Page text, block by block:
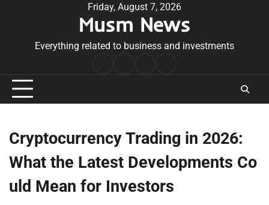
Friday, August 7, 2026
Musm News
Everything related to business and investments
Conditions
Cryptocurrency Trading in 2026:
What the Latest Developments Co
uld Mean for Investors